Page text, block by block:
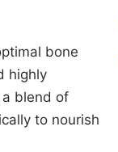
bone
highly
blend of
to nourish